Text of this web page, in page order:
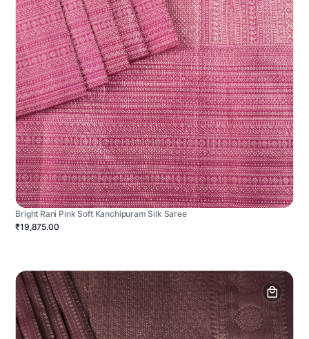
Bright Rani Pink Soft Kanchipuram Silk Saree
₹19,875.00